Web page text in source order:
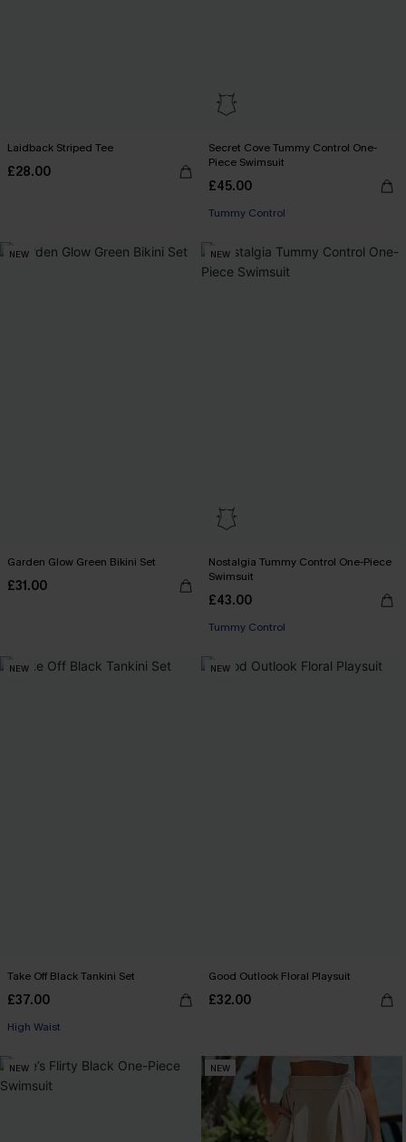
Laidback Striped Tee
£28.00
Secret Cove Tummy Control One-
Piece Swimsuit
£45.00
Tummy Control
NEW
Garden Glow Green Bikini Set
£31.00
NEW
Nostalgia Tummy Control One-Piece
Swimsuit
£43.00
Tummy Control
NEW
Take Off Black Tankini Set
£37.00
High Waist
NEW
Good Outlook Floral Playsuit
£32.00
NEW NEW